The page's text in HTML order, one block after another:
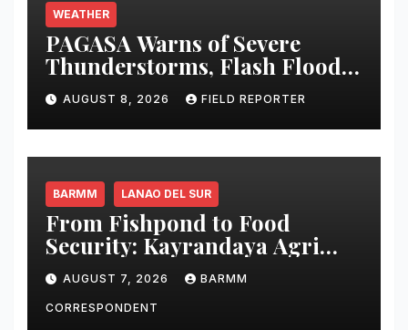
WEATHER
PAGASA Warns of Severe
Thunderstorms, Flash Floods
and Landslides Across
Mindanao
AUGUST 8, 2026 FIELD REPORTER
BARMM LANAO DEL SUR
From Fishpond to Food
Security: Kayrandaya Agri
and Aqua Farm Harvests Over
1 Ton of Tilapia in Lanao del
Sur
AUGUST 7, 2026 BARMM
CORRESPONDENT